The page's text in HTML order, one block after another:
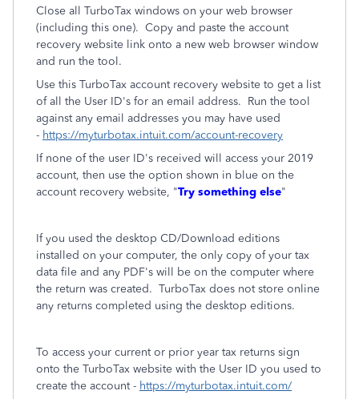
Close all TurboTax windows on your web browser
(including this one). Copy and paste the account
recovery website link onto a new web browser window
and run the tool.
Use this TurboTax account recovery website to get a list
of all the User ID's for an email address. Run the tool
against any email addresses you may have used
- https://myturbotax.intuit.com/account-recovery
If none of the user ID's received will access your 2019
account, then use the option shown in blue on the
account recovery website, "Try something else"
If you used the desktop CD/Download editions
installed on your computer, the only copy of your tax
data file and any PDF's will be on the computer where
the return was created. TurboTax does not store online
any returns completed using the desktop editions.
To access your current or prior year tax returns sign
onto the TurboTax website with the User ID you used to
create the account - https://myturbotax.intuit.com/